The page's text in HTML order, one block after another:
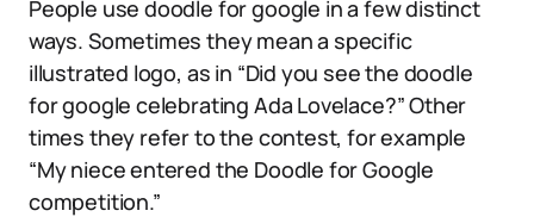
People use doodle for google in a few distinct
ways. Sometimes they mean a specific
illustrated logo, as in “Did you see the doodle
for google celebrating Ada Lovelace?” Other
times they refer to the contest, for example
“My niece entered the Doodle for Google
competition.”